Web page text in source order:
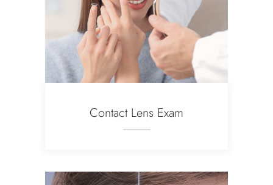
Contact Lens Exam